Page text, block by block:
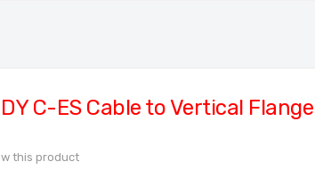
C-ES Cable to Vertical
this product